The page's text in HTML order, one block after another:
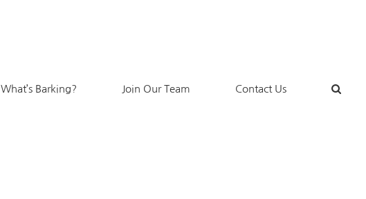
What’s Barking? Join Our Team Contact Us